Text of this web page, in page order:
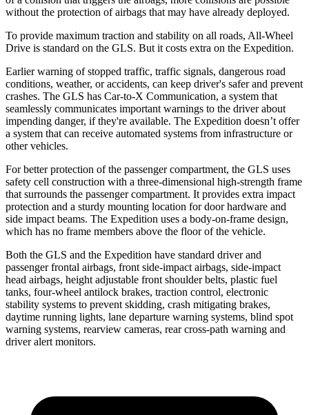
without the protection of airbags that may have already deployed.
To provide maximum traction and stability on all roads, All-Wheel
Drive is standard on the GLS. But it costs extra on the Expedition.
Earlier warning of stopped traffic, traffic signals, dangerous road
conditions, weather, or accidents, can keep driver's safer and prevent
crashes. The GLS has Car-to-X Communication, a system that
seamlessly communicates important warnings to the driver about
impending danger, if they're available. The Expedition doesn’t offer
a system that can receive automated systems from infrastructure or
other vehicles.
For better protection of the passenger compartment, the GLS uses
safety cell construction with a three-dimensional high-strength frame
that surrounds the passenger compartment. It provides extra impact
protection and a sturdy mounting location for door hardware and
side impact beams. The Expedition uses a body-on-frame design,
which has no frame members above the floor of the vehicle.
Both the GLS and the Expedition have standard driver and
passenger frontal airbags, front side-impact airbags, side-impact
head airbags, height adjustable front shoulder belts, plastic fuel
tanks, four-wheel antilock brakes, traction control, electronic
stability systems to prevent skidding, crash mitigating brakes,
daytime running lights, lane departure warning systems, blind spot
warning systems, rearview cameras, rear cross-path warning and
driver alert monitors.